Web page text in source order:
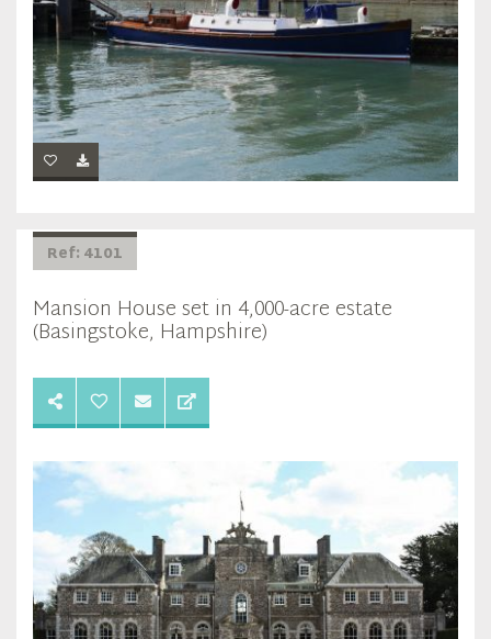
Ref: 4101
Mansion House set in 4,000-acre estate
(Basingstoke, Hampshire)